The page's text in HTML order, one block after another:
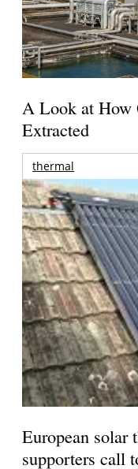
A Look at How
Extracted
thermal
European solar
supporters call